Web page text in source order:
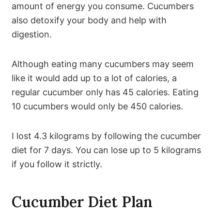
amount of energy you consume. Cucumbers
also detoxify your body and help with
digestion.
Although eating many cucumbers may seem
like it would add up to a lot of calories, a
regular cucumber only has 45 calories. Eating
10 cucumbers would only be 450 calories.
I lost 4.3 kilograms by following the cucumber
diet for 7 days. You can lose up to 5 kilograms
if you follow it strictly.
Cucumber Diet Plan